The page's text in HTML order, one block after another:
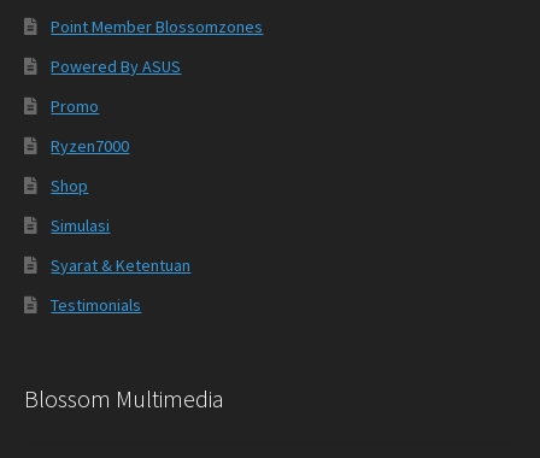
Point Member Blossomzones
Powered By ASUS
Promo
Ryzen7000
Shop
Simulasi
Syarat & Ketentuan
Testimonials
Blossom Multimedia